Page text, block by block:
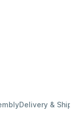
Delivery &